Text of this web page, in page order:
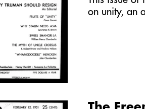
on unity, an